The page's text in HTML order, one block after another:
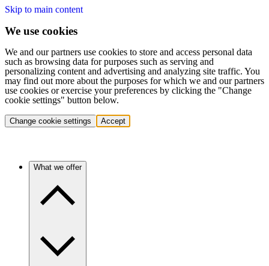
Skip to main content
We use cookies
We and our partners use cookies to store and access personal data
such as browsing data for purposes such as serving and
personalizing content and advertising and analyzing site traffic. You
may find out more about the purposes for which we and our partners
use cookies or exercise your preferences by clicking the "Change
cookie settings" button below.
Change cookie settings Accept
What we offer